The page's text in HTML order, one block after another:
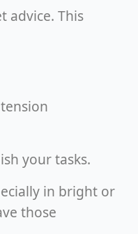
advice. This
your tasks.
in bright or
those